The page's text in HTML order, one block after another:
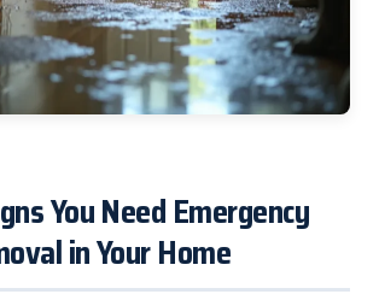
You Need Emergency
in Your Home